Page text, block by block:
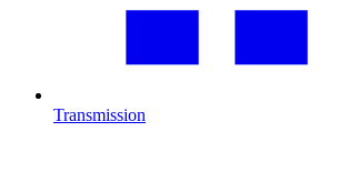
Transmission